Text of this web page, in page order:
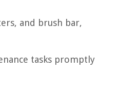
and brush bar,
tasks promptly